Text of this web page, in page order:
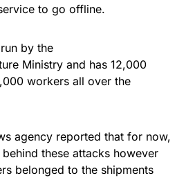
to go offline.
by the
Ministry and has 12,000
workers all over the
agency reported that for now,
these attacks however
belonged to the shipments